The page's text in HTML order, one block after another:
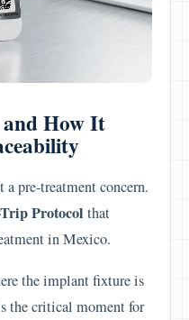
How It
pre-treatment concern.
Protocol that
in Mexico.
the implant fixture is
the critical moment for